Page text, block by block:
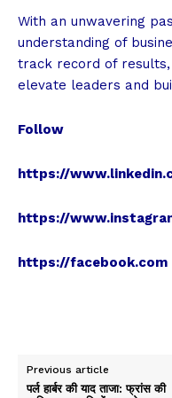
With an unwavering
understanding of
track record of results,
elevate leaders and
Follow
https://
https://
https://facebook.com
Previous article
पर्ल हार्बर की याद ताजा: फ्रांस की